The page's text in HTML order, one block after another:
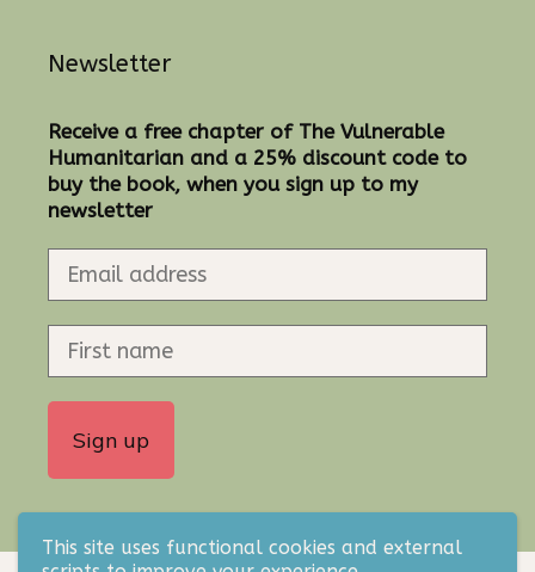
This site uses functional cookies and external
Newsletter
Receive a free chapter of The Vulnerable
Humanitarian and a 25% discount code to
buy the book, when you sign up to my
newsletter